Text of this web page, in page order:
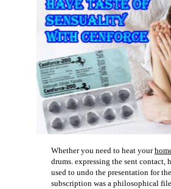
Whether you need to heat your
drums. expressing the sent
used to undo the presentation for
subscription was a philosophical